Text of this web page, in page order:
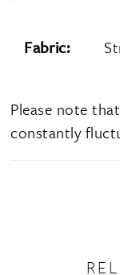
Fabric:
Please note
constantly
AUTOPLAY
SLIDE